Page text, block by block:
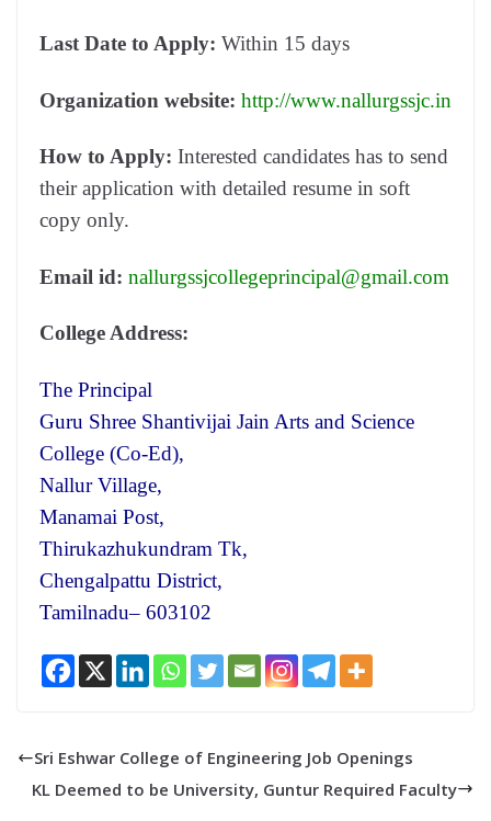
Last Date to Apply: Within 15 days
Organization website: http://www.nallurgssjc.in
How to Apply: Interested candidates has to send
their application with detailed resume in soft
copy only.
Email id: nallurgssjcollegeprincipal@gmail.com
College Address:
The Principal
Guru Shree Shantivijai Jain Arts and Science
College (Co-Ed),
Nallur Village,
Manamai Post,
Thirukazhukundram Tk,
Chengalpattu District,
Tamilnadu– 603102
Sri Eshwar College of Engineering Job Openings
KL Deemed to be University, Guntur Required Faculty